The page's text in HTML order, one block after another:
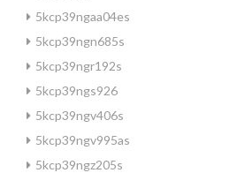
5kcp39ngaa04es
5kcp39ngn685s
5kcp39ngr192s
5kcp39ngs926
5kcp39ngv406s
5kcp39ngv995as
5kcp39ngz205s